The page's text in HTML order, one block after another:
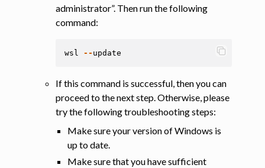
administrator”. Then run the following
command:
wsl -- update
If this command is successful, then you can
proceed to the next step. Otherwise, please
try the following troubleshooting steps:
Make sure your version of Windows is
up to date.
Make sure that you have sufficient